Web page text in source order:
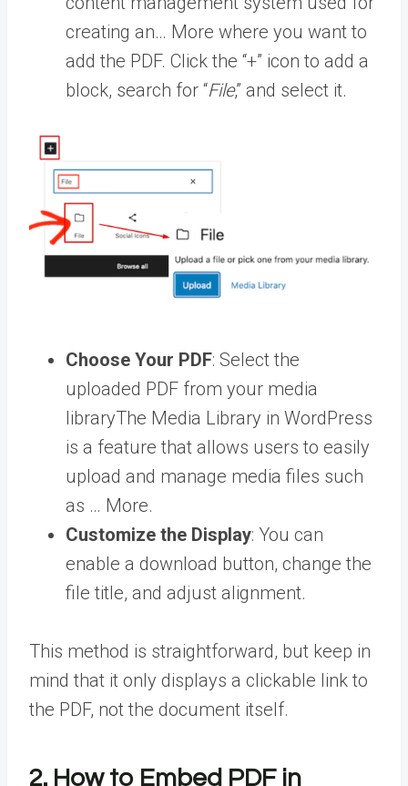
creating an… More where you want to
add the PDF. Click the “+” icon to add a
block, search for “File,” and select it.
Choose Your PDF: Select the
uploaded PDF from your media
libraryThe Media Library in WordPress
is a feature that allows users to easily
upload and manage media files such
as … More.
Customize the Display: You can
enable a download button, change the
file title, and adjust alignment.
This method is straightforward, but keep in
mind that it only displays a clickable link to
the PDF, not the document itself.
2. How to Embed PDF in